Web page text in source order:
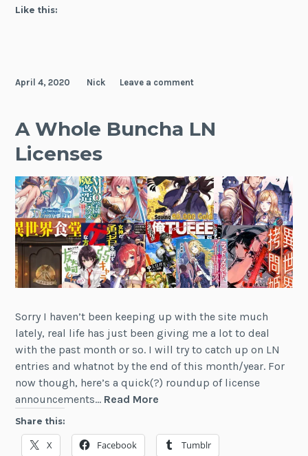
Like this:
April 4, 2020 Nick Leave a comment
A Whole Buncha LN
Licenses
Sorry I haven’t been keeping up with the site much
lately, real life has just been giving me a lot to deal
with the past month or so. I will try to catch up on LN
entries and whatnot by the end of this month/year. For
now though, here’s a quick(?) roundup of license
announcements… Read More
Buncha
LN
Share this:
X Facebook Tumblr